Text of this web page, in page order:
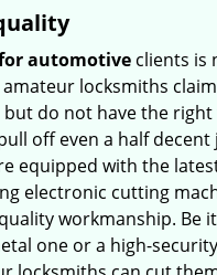
automotive clients is
amateur locksmiths
but do not have the
off even a half decent
equipped with the
electronic cutting
workmanship. Be
one or a high-